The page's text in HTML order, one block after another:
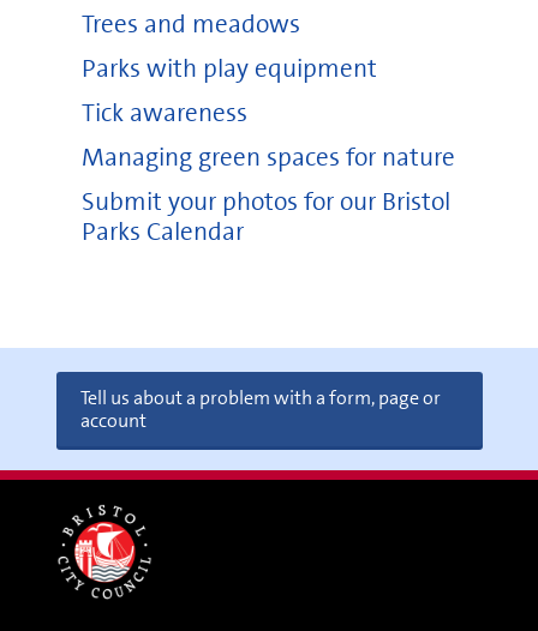
Trees and meadows
Parks with play equipment
Tick awareness
Managing green spaces for nature
Submit your photos for our Bristol
Parks Calendar
Tell us about a problem with a form, page or
account